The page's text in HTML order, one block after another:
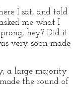
I sat, and told
me what I
hey? Did it
very soon made
a large majority
the round of